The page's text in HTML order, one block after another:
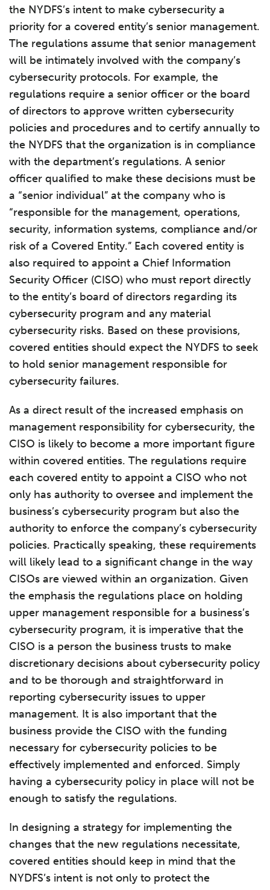
the NYDFS’s intent to make cybersecurity a
priority for a covered entity’s senior management.
The regulations assume that senior management
will be intimately involved with the company’s
cybersecurity protocols. For example, the
regulations require a senior officer or the board
of directors to approve written cybersecurity
policies and procedures and to certify annually to
the NYDFS that the organization is in compliance
with the department’s regulations. A senior
officer qualified to make these decisions must be
a “senior individual” at the company who is
“responsible for the management, operations,
security, information systems, compliance and/or
risk of a Covered Entity.” Each covered entity is
also required to appoint a Chief Information
Security Officer (CISO) who must report directly
to the entity’s board of directors regarding its
cybersecurity program and any material
cybersecurity risks. Based on these provisions,
covered entities should expect the NYDFS to seek
to hold senior management responsible for
cybersecurity failures.
As a direct result of the increased emphasis on
management responsibility for cybersecurity, the
CISO is likely to become a more important figure
within covered entities. The regulations require
each covered entity to appoint a CISO who not
only has authority to oversee and implement the
business’s cybersecurity program but also the
authority to enforce the company’s cybersecurity
policies. Practically speaking, these requirements
will likely lead to a significant change in the way
CISOs are viewed within an organization. Given
the emphasis the regulations place on holding
upper management responsible for a business’s
cybersecurity program, it is imperative that the
CISO is a person the business trusts to make
discretionary decisions about cybersecurity policy
and to be thorough and straightforward in
reporting cybersecurity issues to upper
management. It is also important that the
business provide the CISO with the funding
necessary for cybersecurity policies to be
effectively implemented and enforced. Simply
having a cybersecurity policy in place will not be
enough to satisfy the regulations.
In designing a strategy for implementing the
changes that the new regulations necessitate,
covered entities should keep in mind that the
NYDFS’s intent is not only to protect the